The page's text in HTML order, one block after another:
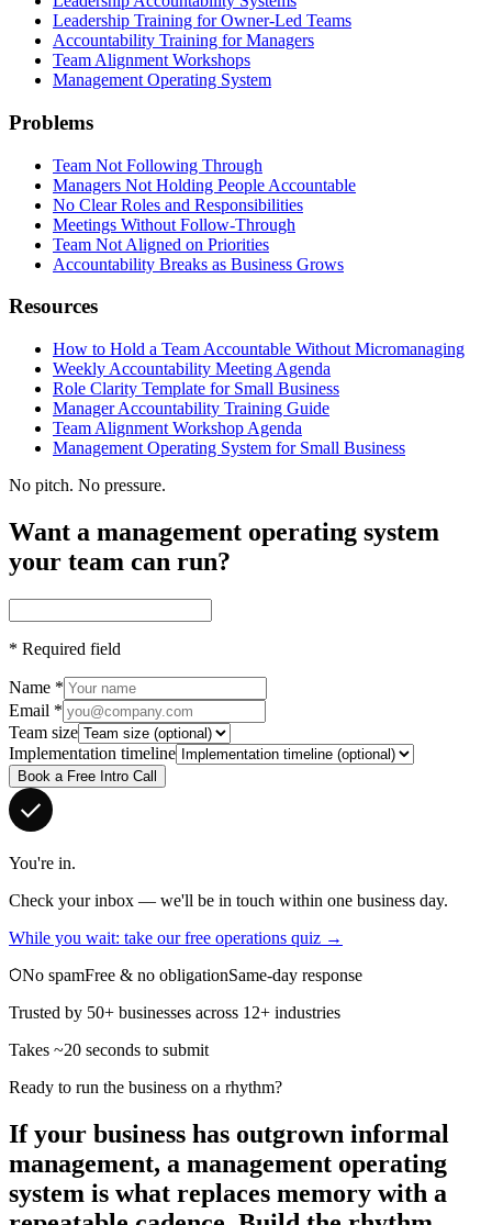
Leadership Training for Owner-Led Teams
Accountability Training for Managers
Team Alignment Workshops
Management Operating System
Problems
Team Not Following Through
Managers Not Holding People Accountable
No Clear Roles and Responsibilities
Meetings Without Follow-Through
Team Not Aligned on Priorities
Accountability Breaks as Business Grows
Resources
How to Hold a Team Accountable Without Micromanaging
Weekly Accountability Meeting Agenda
Role Clarity Template for Small Business
Manager Accountability Training Guide
Team Alignment Workshop Agenda
Management Operating System for Small Business
No pitch. No pressure.
Want a management operating system
your team can run?
* Required field
Name *
Email *
Team size
Implementation timeline
Book a Free Intro Call
You're in.
Check your inbox — we'll be in touch within one business day.
While you wait: take our free operations quiz →
No spamFree & no obligationSame-day response
Trusted by 50+ businesses across 12+ industries
Takes ~20 seconds to submit
Ready to run the business on a rhythm?
If your business has outgrown informal
management, a management operating
system is what replaces memory with a